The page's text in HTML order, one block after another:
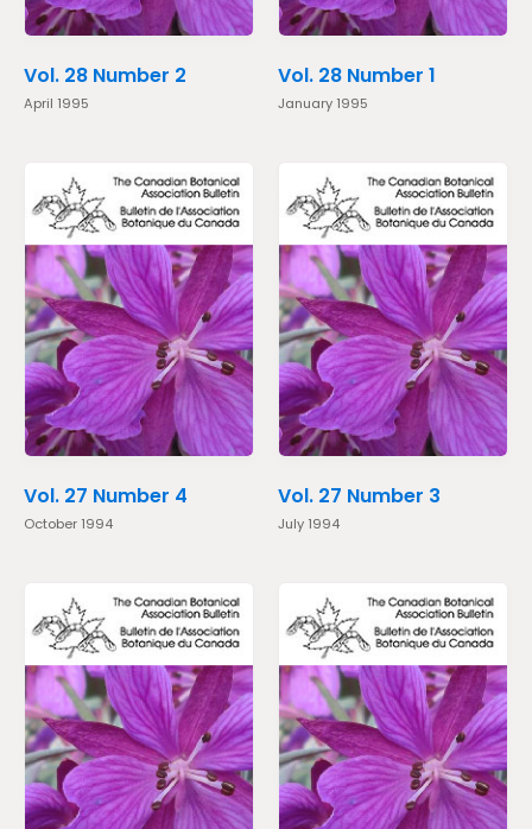
Vol. 28 Number 2
April 1995
Vol. 28 Number 1
January 1995
Vol. 27 Number 4
October 1994
Vol. 27 Number 3
July 1994